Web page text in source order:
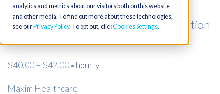
analytics and metrics about our visitors both on this website
and other media. To find out more about these technologies,
see our Privacy Policy. To opt out, clickCookies Settings
Licensed Practical Nurse - Open Position
$40.00 – $42.00 • hourly
Maxim Healthcare